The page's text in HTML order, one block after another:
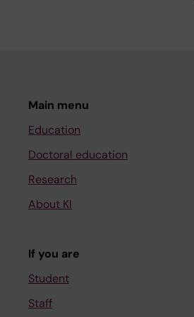
Main menu
Education
Doctoral education
Research
About KI
If you are
Student
Staff